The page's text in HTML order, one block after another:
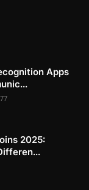
Apps
77
2025: